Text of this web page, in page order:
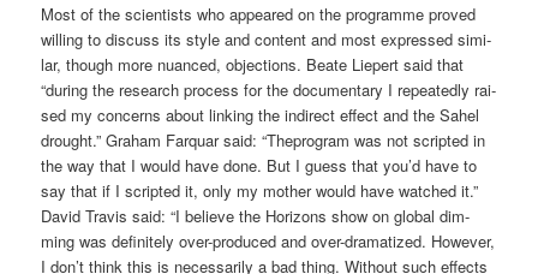
Most of the sci­en­tists who appeared on the pro­gram­me pro­ved
wil­ling to dis­cuss its style and con­tent and most expres­sed simi­
lar, though more nuan­ced, objec­tions. Bea­te Lie­pert said that
“during the rese­arch pro­cess for the docu­men­ta­ry I repea­ted­ly rai­
sed my con­cerns about lin­king the indi­rect effect and the Sahel
drought.” Gra­ham Far­quar said: “The­pro­gram was not script­ed in
the way that I would have done. But I guess that you’d have to
say that if I script­ed it, only my mother would have wat­ched it.”
David Tra­vis said: “I belie­ve the Hori­zons show on glo­bal dim­
ming was defi­ni­te­ly over-pro­du­ced and over-dra­ma­ti­zed. Howe­ver,
I don’t think this is neces­s­a­ri­ly a bad thing. Wit­hout such effects